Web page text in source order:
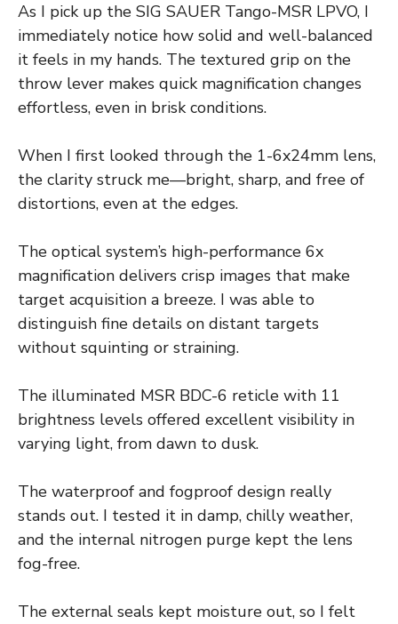
As I pick up the SIG SAUER Tango-MSR LPVO, I
immediately notice how solid and well-balanced
it feels in my hands. The textured grip on the
throw lever makes quick magnification changes
effortless, even in brisk conditions.
When I first looked through the 1-6x24mm lens,
the clarity struck me—bright, sharp, and free of
distortions, even at the edges.
The optical system’s high-performance 6x
magnification delivers crisp images that make
target acquisition a breeze. I was able to
distinguish fine details on distant targets
without squinting or straining.
The illuminated MSR BDC-6 reticle with 11
brightness levels offered excellent visibility in
varying light, from dawn to dusk.
The waterproof and fogproof design really
stands out. I tested it in damp, chilly weather,
and the internal nitrogen purge kept the lens
fog-free.
The external seals kept moisture out, so I felt